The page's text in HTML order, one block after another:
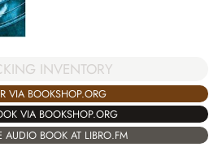
INVENTORY
VIA BOOKSHOP.ORG
VIA BOOKSHOP.ORG
AUDIO BOOK AT LIBRO.FM